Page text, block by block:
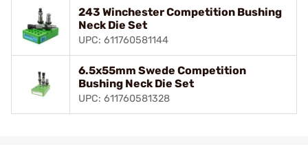
243 Winchester Competition Bushing
Neck Die Set
UPC: 611760581144
6.5x55mm Swede Competition
Bushing Neck Die Set
UPC: 611760581328